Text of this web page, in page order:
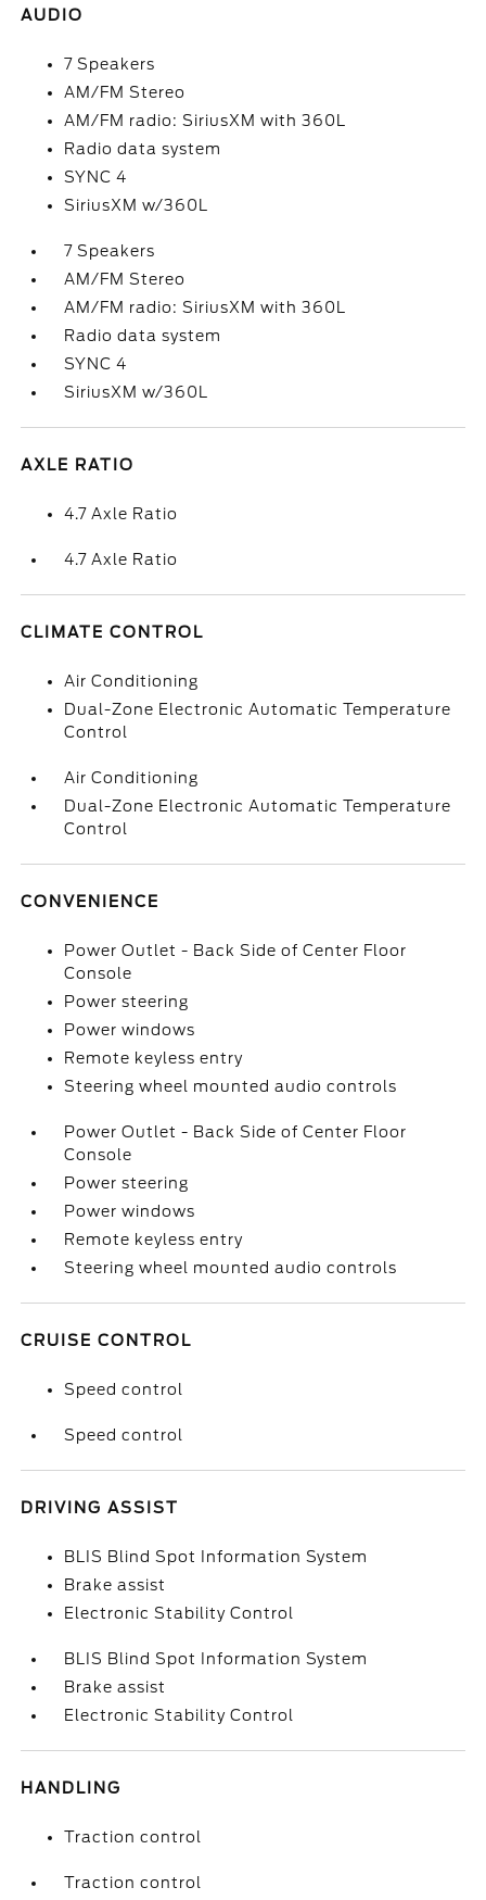
AUDIO
7 Speakers
AM/FM Stereo
AM/FM radio: SiriusXM with 360L
Radio data system
SYNC 4
SiriusXM w/360L
7 Speakers
AM/FM Stereo
AM/FM radio: SiriusXM with 360L
Radio data system
SYNC 4
SiriusXM w/360L
AXLE RATIO
4.7 Axle Ratio
4.7 Axle Ratio
CLIMATE CONTROL
Air Conditioning
Dual-Zone Electronic Automatic Temperature
Control
Air Conditioning
Dual-Zone Electronic Automatic Temperature
Control
CONVENIENCE
Power Outlet - Back Side of Center Floor
Console
Power steering
Power windows
Remote keyless entry
Steering wheel mounted audio controls
Power Outlet - Back Side of Center Floor
Console
Power steering
Power windows
Remote keyless entry
Steering wheel mounted audio controls
CRUISE CONTROL
Speed control
Speed control
DRIVING ASSIST
BLIS Blind Spot Information System
Brake assist
Electronic Stability Control
BLIS Blind Spot Information System
Brake assist
Electronic Stability Control
HANDLING
Traction control
Traction control